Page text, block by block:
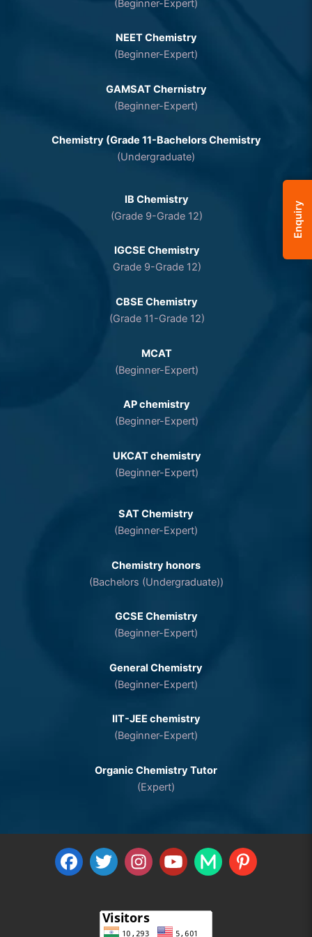
(Beginner-Expert)
NEET Chemistry
(Beginner-Expert)
GAMSAT Chernistry
(Beginner-Expert)
Chemistry (Grade 11-Bachelors Chemistry
(Undergraduate)
IB Chemistry
(Grade 9-Grade 12)
IGCSE Chemistry
Grade 9-Grade 12)
CBSE Chemistry
(Grade 11-Grade 12)
MCAT
(Beginner-Expert)
AP chemistry
(Beginner-Expert)
UKCAT chemistry
(Beginner-Expert)
SAT Chemistry
(Beginner-Expert)
Chemistry honors
(Bachelors (Undergraduate))
GCSE Chemistry
(Beginner-Expert)
General Chemistry
(Beginner-Expert)
IIT-JEE chemistry
(Beginner-Expert)
Organic Chemistry Tutor
(Expert)
Enquiry